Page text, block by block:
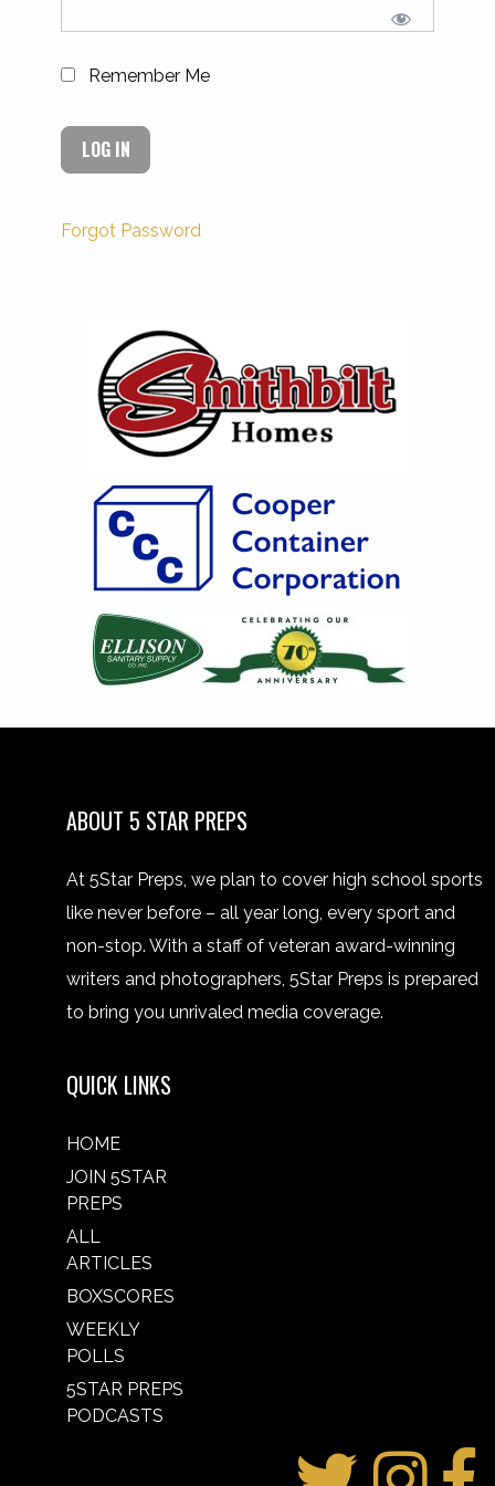
Remember Me
Forgot Password
ABOUT 5 STAR PREPS
At 5Star Preps, we plan to cover high school sports
like never before – all year long, every sport and
non-stop. With a staff of veteran award-winning
writers and photographers, 5Star Preps is prepared
to bring you unrivaled media coverage.
QUICK LINKS
HOME
JOIN 5STAR
PREPS
ALL
ARTICLES
BOXSCORES
WEEKLY
POLLS
5STAR PREPS
PODCASTS